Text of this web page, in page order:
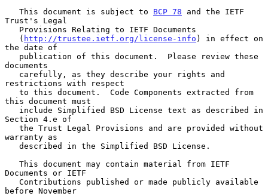
   This document is subject to
BCP 78 and the IETF
Trust's Legal
   (
http://trustee.ietf.org/license-info ) in effect on
the date of
documents
restrictions with respect
this document must
Section 4.e of
warranty as
Documents or IETF
before November